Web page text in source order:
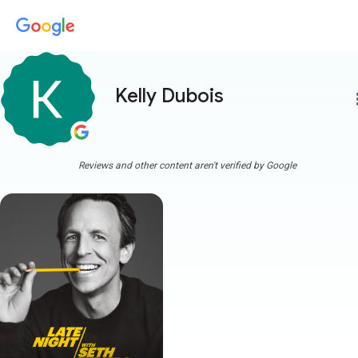
Kelly Dubois
Reviews and other content aren't verified by Google